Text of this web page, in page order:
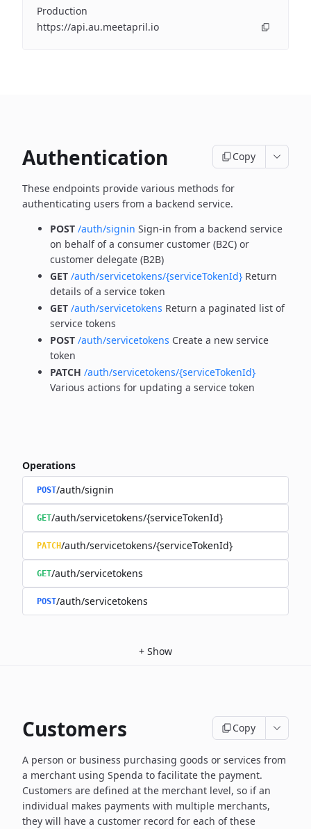
Production
https://api.au.meetapril.io
Authentication Copy
These endpoints provide various methods for
authenticating users from a backend service.
POST /auth/signin Sign-in from a backend service
on behalf of a consumer customer (B2C) or
customer delegate (B2B)
GET /auth/servicetokens/{serviceTokenId} Return
details of a service token
GET /auth/servicetokens Return a paginated list of
service tokens
POST /auth/servicetokens Create a new service
token
PATCH /auth/servicetokens/{serviceTokenId}
Various actions for updating a service token
Operations
POST/auth/signin
GET/auth/servicetokens/{serviceTokenId}
PATCH/auth/servicetokens/{serviceTokenId}
GET/auth/servicetokens
POST/auth/servicetokens
+ Show
Customers Copy
A person or business purchasing goods or services from
a merchant using Spenda to facilitate the payment.
Customers are defined at the merchant level, so if an
individual makes payments with multiple merchants,
they will have a customer record for each of these